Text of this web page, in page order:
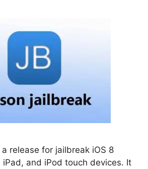
release for jailbreak iOS 8
iPad, and iPod touch devices. It